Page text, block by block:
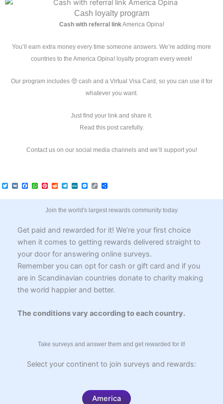
r
e
e
s
t
s
p
Cash loyalty program
Cash with referral link America Opina!
You’ll earn extra money every time someone answers. We’re adding more
countries to the America Opina! loyalty program every week!
Our program includes 🤑 cash and a Virtual Visa Card, so you can use it for
whatever you want.
Just find your link and share it.
Read this post carefully.
Contact us on our social media channels and we’ll support you!
T
w
i
V
K
F
a
c
k
W
h
a
p
P
n
e
r
s
t
R
e
d
i
t
T
e
l
g
r
m
M
e
W
M
e
s
e
n
e
r
C
o
p
L
i
k
m
a
r
i
r
Join the world's largest rewards community today
Get paid and rewarded for it! We’re your first choice
when it comes to getting rewards delivered straight to
your door for answering online surveys.
Remember you can opt for cash or gift card and if you
are in Scandinavian countries donate to charity making
the world happier and better.
The conditions vary according to each country.
Take surveys and answer them and get rewarded for it!
Select your continent to join surveys and rewards:
America